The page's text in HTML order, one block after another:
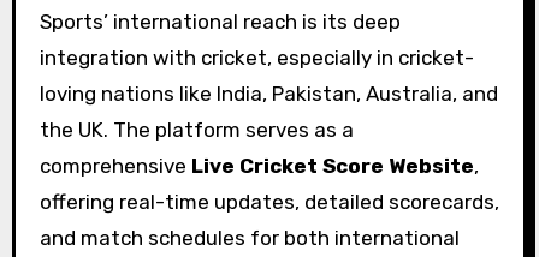
Sports’ international reach is its deep
integration with cricket, especially in cricket-
loving nations like India, Pakistan, Australia, and
the UK. The platform serves as a
comprehensive Live Cricket Score Website,
offering real-time updates, detailed scorecards,
and match schedules for both international